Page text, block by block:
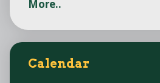
More..
Calendar